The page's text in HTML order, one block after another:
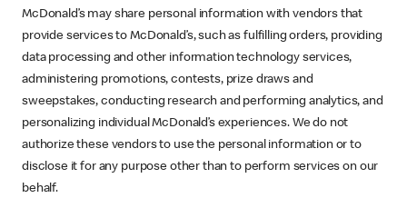
McDonald’s may share personal information with vendors that
provide services to McDonald’s, such as fulfilling orders, providing
data processing and other information technology services,
administering promotions, contests, prize draws and
sweepstakes, conducting research and performing analytics, and
personalizing individual McDonald’s experiences. We do not
authorize these vendors to use the personal information or to
disclose it for any purpose other than to perform services on our
behalf.